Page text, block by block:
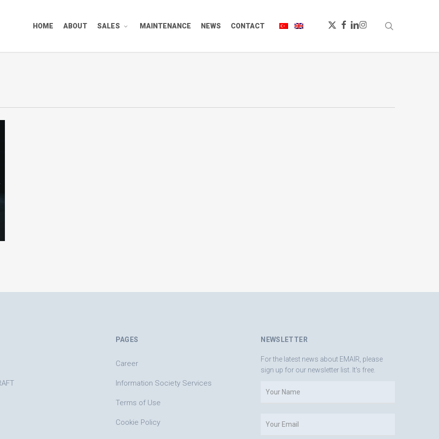
HOME ABOUT SALES MAINTENANCE NEWS CONTACT
X-
TWITTER
FACEBOOK
LINKEDIN
INSTAGRAM
PAGES
Career
Information Society Services
Terms of Use
Cookie Policy
NEWSLETTER
For the latest news about EMAIR, please
sign up for our newsletter list. It's free.